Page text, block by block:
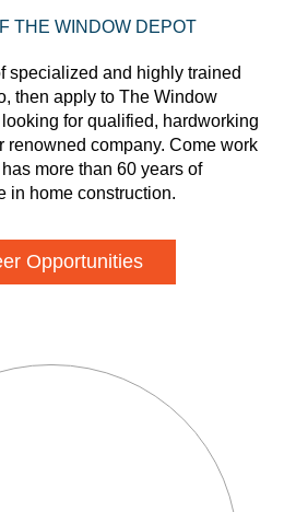
THE WINDOW DEPOT
specialized and highly trained
then apply to The Window
for qualified, hardworking
renowned company. Come work
more than 60 years of
in home construction.
Opportunities